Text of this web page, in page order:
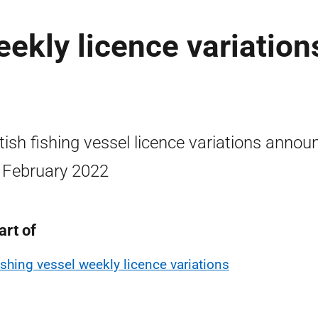
licence
fishing vessel licence variations
2022
of
vessel weekly licence variations